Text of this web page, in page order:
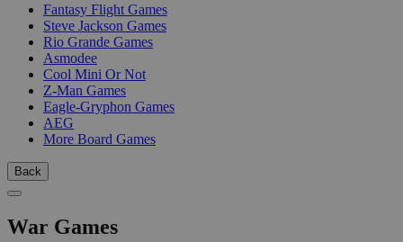
Fantasy Flight Games
Steve Jackson Games
Rio Grande Games
Asmodee
Cool Mini Or Not
Z-Man Games
Eagle-Gryphon Games
AEG
More Board Games
Back
War Games